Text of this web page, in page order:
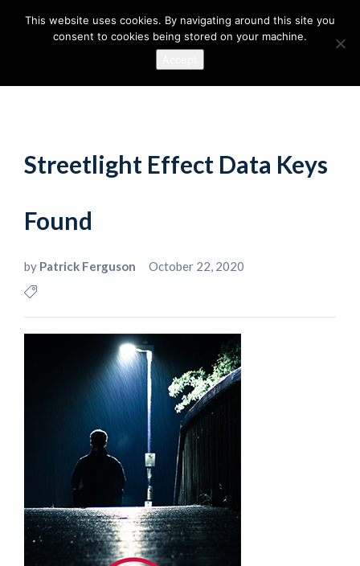
Streetlight Effect Data Keys
Found
by Patrick Ferguson October 22, 2020
This website uses cookies. By navigating around this site you
consent to cookies being stored on your machine.